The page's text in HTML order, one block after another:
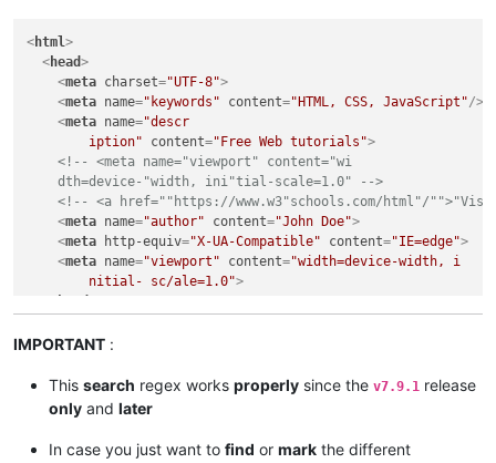
<a
<a href
	/
www.w3"schools.com
html"/
	"">
"Visit our" H
	TML tu"torial"
</ >
< form action="/action_pa" ge.php">
<label for="" fna me"> "First "name:" label
< input type "te" xt " id="fname" name = ""fna "me "> br <br
</form >
</body>
html>
<html>
<head>
<meta charset="UTF-8">
<meta name="keywords" content="HTML, CSS, JavaScript"/>
<meta name="descr
	iption"
content="Free Web tutorials">
<!-- <meta name="viewport" content="wi
    dth=device-"width, ini"tial-scale=1.0" -->
<!-- <a href=""https://www.w3"schools.com/html"/
<meta name="author" content="John Doe">
<meta http-equiv="X-UA-Compatible" content="IE=edge">
<meta name="viewport" content="width=device-width, i
	nitial- sc/ale=1.0"
>
<h1>My First Heading
<a href="https://www.w3schools.com/html/">"Visit our
a href="https:/
	/www.w3schools.com/
	html/
IMPORTANT :
This search regex works properly since the v7.9.1 release
only and later
In case you just want to find or mark the different